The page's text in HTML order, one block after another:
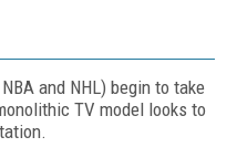
and NHL) begin to take
TV model looks to